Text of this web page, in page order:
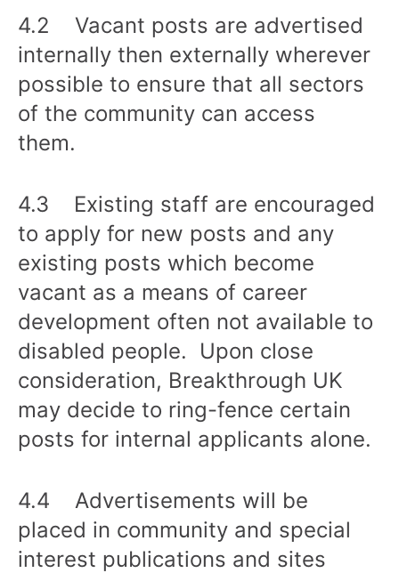
4.2 Vacant posts are advertised
internally then externally wherever
possible to ensure that all sectors
of the community can access
them.
4.3 Existing staff are encouraged
to apply for new posts and any
existing posts which become
vacant as a means of career
development often not available to
disabled people. Upon close
consideration, Breakthrough UK
may decide to ring-fence certain
posts for internal applicants alone.
4.4 Advertisements will be
placed in community and special
interest publications and sites